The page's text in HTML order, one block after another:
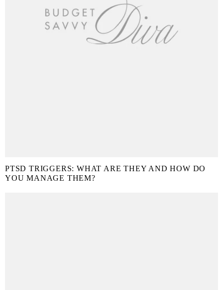
PTSD TRIGGERS: WHAT ARE THEY AND HOW DO
YOU MANAGE THEM?